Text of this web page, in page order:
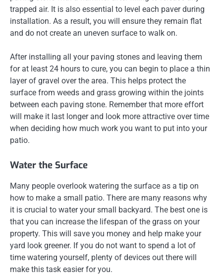
trapped air. It is also essential to level each paver during
installation. As a result, you will ensure they remain flat
and do not create an uneven surface to walk on.
After installing all your paving stones and leaving them
for at least 24 hours to cure, you can begin to place a thin
layer of gravel over the area. This helps protect the
surface from weeds and grass growing within the joints
between each paving stone. Remember that more effort
will make it last longer and look more attractive over time
when deciding how much work you want to put into your
patio.
Water the Surface
Many people overlook watering the surface as a tip on
how to make a small patio. There are many reasons why
it is crucial to water your small backyard. The best one is
that you can increase the lifespan of the grass on your
property. This will save you money and help make your
yard look greener. If you do not want to spend a lot of
time watering yourself, plenty of devices out there will
make this task easier for you.